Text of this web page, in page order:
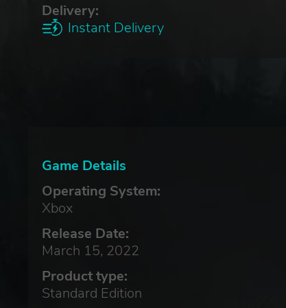
Delivery:
Instant Delivery
Game Details
Operating System:
Xbox
Release Date:
March 15, 2022
Product type:
Standard Edition